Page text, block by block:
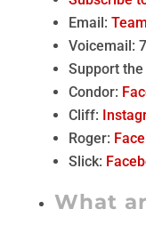
Email:
Voicemail:
Support the
Condor:
Cliff:
Roger:
Slick:
What